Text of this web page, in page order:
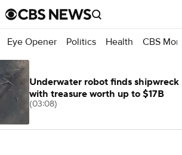
Eye Opener Politics Health CBS
Underwater robot finds shipwreck
with treasure worth up to $17B
(03:08)